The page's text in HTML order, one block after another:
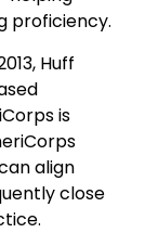
proficiency.
Huff
is
align
close